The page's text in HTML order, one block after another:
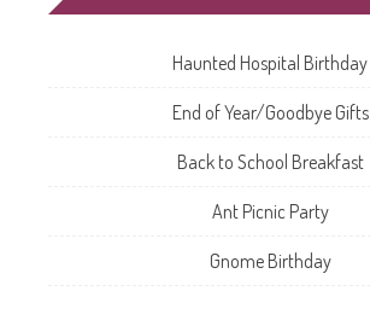
Haunted Hospital Birthday
End of Year/Goodbye Gifts
Back to School Breakfast
Ant Picnic Party
Gnome Birthday